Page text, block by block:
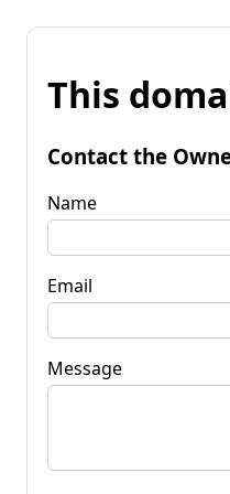
This
Contact the
Name
Email
Message